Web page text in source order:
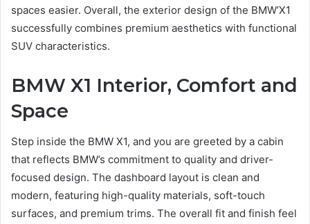
spaces easier. Overall, the exterior design of the BMW’X1
successfully combines premium aesthetics with functional
SUV characteristics.
BMW X1 Interior, Comfort and
Space
Step inside the BMW X1, and you are greeted by a cabin
that reflects BMW’s commitment to quality and driver-
focused design. The dashboard layout is clean and
modern, featuring high-quality materials, soft-touch
surfaces, and premium trims. The overall fit and finish feel